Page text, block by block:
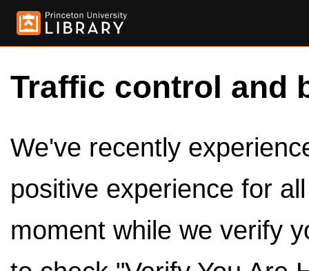
Traffic control and
We've recently
positive experience for
moment while we verify